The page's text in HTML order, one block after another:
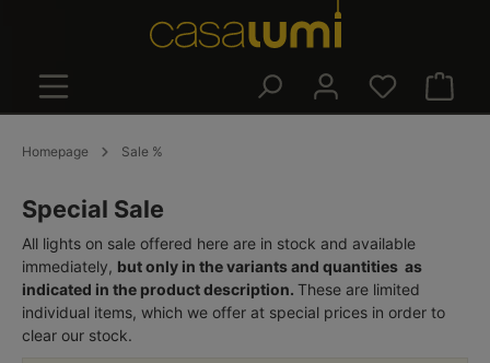
Homepage Sale %
Special Sale
All lights on sale offered here are in stock and available
immediately, but only in the variants and quantities as
indicated in the product description. These are limited
individual items, which we offer at special prices in order to
clear our stock.